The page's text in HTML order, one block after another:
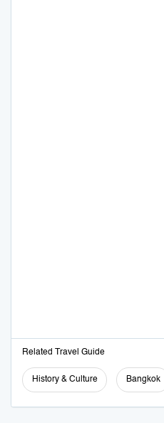
Related Travel Guide
History & Culture Bangkok